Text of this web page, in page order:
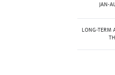
JAN-
LONG-TERM